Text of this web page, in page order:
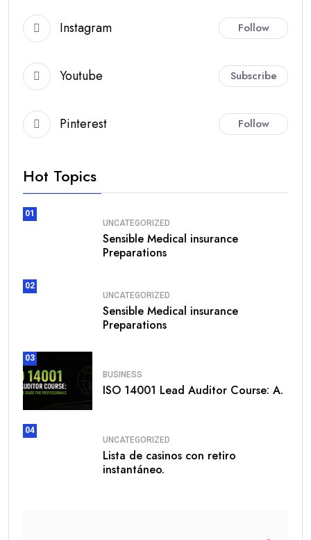
Instagram Follow
Youtube Subscribe
Pinterest Follow
Hot Topics
01
UNCATEGORIZED
Sensible Medical insurance
Preparations
02
UNCATEGORIZED
Sensible Medical insurance
Preparations
03
BUSINESS
ISO 14001 Lead Auditor Course: A.
04
UNCATEGORIZED
Lista de casinos con retiro
instantáneo.